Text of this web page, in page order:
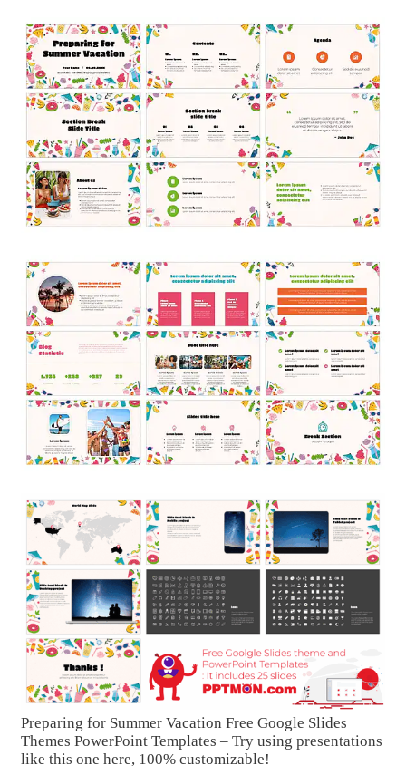
Preparing for Summer Vacation Free Google Slides
Themes PowerPoint Templates – Try using presentations
like this one here, 100% customizable!